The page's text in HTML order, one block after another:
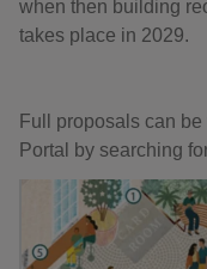
when then building
takes place in 2029.
Full proposals can
Portal by searching